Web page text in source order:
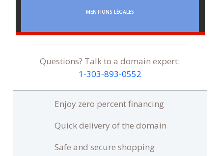
MENTIONS LÉGALES
Questions? Talk to a domain expert:
1‑303‑893‑0552
Enjoy zero percent financing
Quick delivery of the domain
Safe and secure shopping